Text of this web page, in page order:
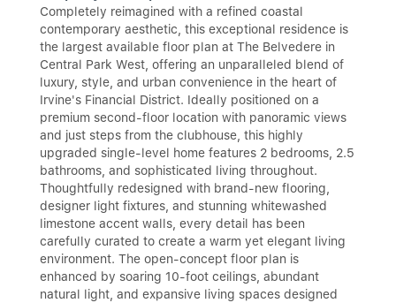
Completely reimagined with a refined coastal
contemporary aesthetic, this exceptional residence is
the largest available floor plan at The Belvedere in
Central Park West, offering an unparalleled blend of
luxury, style, and urban convenience in the heart of
Irvine's Financial District. Ideally positioned on a
premium second-floor location with panoramic views
and just steps from the clubhouse, this highly
upgraded single-level home features 2 bedrooms, 2.5
bathrooms, and sophisticated living throughout.
Thoughtfully redesigned with brand-new flooring,
designer light fixtures, and stunning whitewashed
limestone accent walls, every detail has been
carefully curated to create a warm yet elegant living
environment. The open-concept floor plan is
enhanced by soaring 10-foot ceilings, abundant
natural light, and expansive living spaces designed